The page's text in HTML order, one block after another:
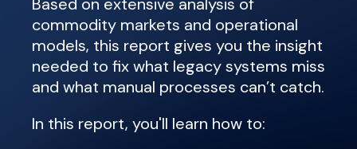
commodity markets and operational
models, this report gives you the insight
needed to fix what legacy systems miss
and what manual processes can’t catch.
In this report, you'll learn how to: